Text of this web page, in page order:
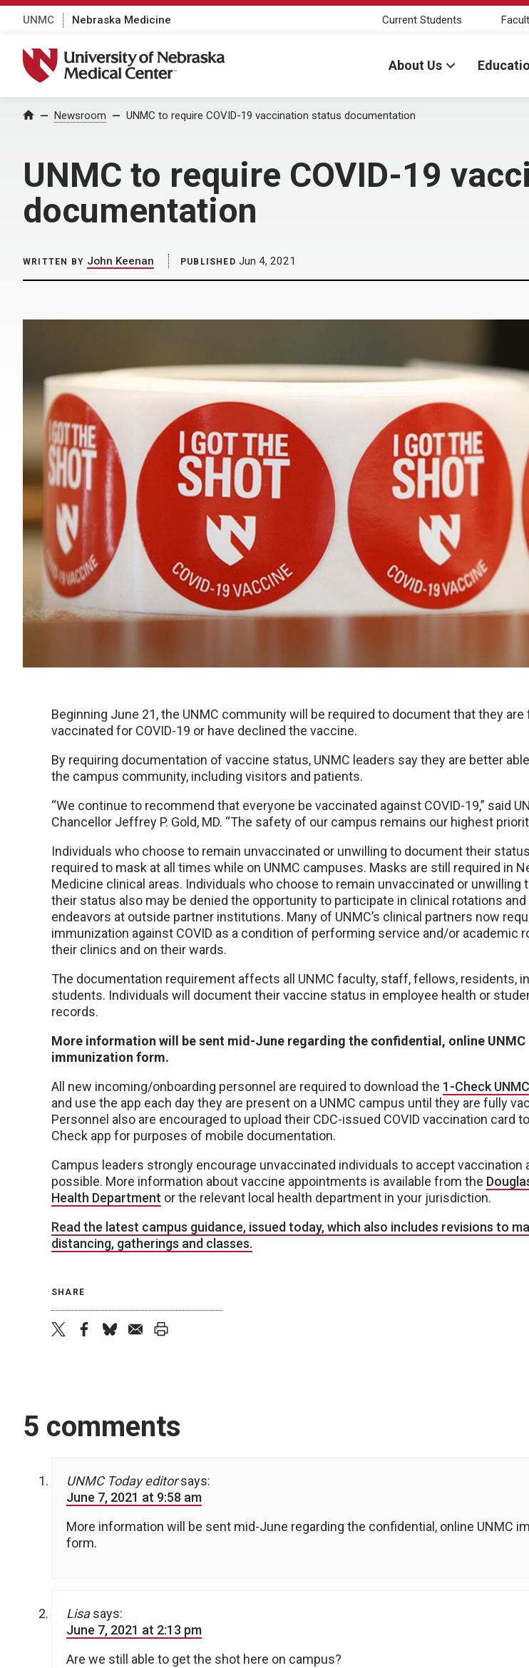
UNMC Nebraska Medicine Current Students
University of Nebraska Medical Center
About Us
Home Newsroom UNMC to require COVID-19 vaccination status documentation
UNMC to require COVID-19
documentation
WRITTEN BY John Keenan PUBLISHED Jun 4, 2021
Beginning June 21, the UNMC community will be required to document that they are
vaccinated for COVID-19 or have declined the vaccine.
By requiring documentation of vaccine status, UNMC leaders say they are better
the campus community, including visitors and patients.
“We continue to recommend that everyone be vaccinated against COVID-19,” said
Chancellor Jeffrey P. Gold, MD. “The safety of our campus remains our highest
Individuals who choose to remain unvaccinated or unwilling to document their
required to mask at all times while on UNMC campuses. Masks are still required in
Medicine clinical areas. Individuals who choose to remain unvaccinated or unwilling
their status also may be denied the opportunity to participate in clinical rotations and
endeavors at outside partner institutions. Many of UNMC’s clinical partners now
immunization against COVID as a condition of performing service and/or academic
their clinics and on their wards.
The documentation requirement affects all UNMC faculty, staff, fellows, residents,
students. Individuals will document their vaccine status in employee health or
records.
More information will be sent mid-June regarding the confidential, online UNMC
immunization form.
All new incoming/onboarding personnel are required to download the 1-Check
and use the app each day they are present on a UNMC campus until they are fully
Personnel also are encouraged to upload their CDC-issued COVID vaccination card
Check app for purposes of mobile documentation.
Campus leaders strongly encourage unvaccinated individuals to accept vaccination
possible. More information about vaccine appointments is available from the
Health Department or the relevant local health department in your jurisdiction.
Read the latest campus guidance, issued today, which also includes revisions to
distancing, gatherings and classes.
SHARE
5 comments
UNMC Today editor says:
June 7, 2021 at 9:58 am
More information will be sent mid-June regarding the confidential, online UNMC
form.
Lisa says:
June 7, 2021 at 2:13 pm
Are we still able to get the shot here on campus?